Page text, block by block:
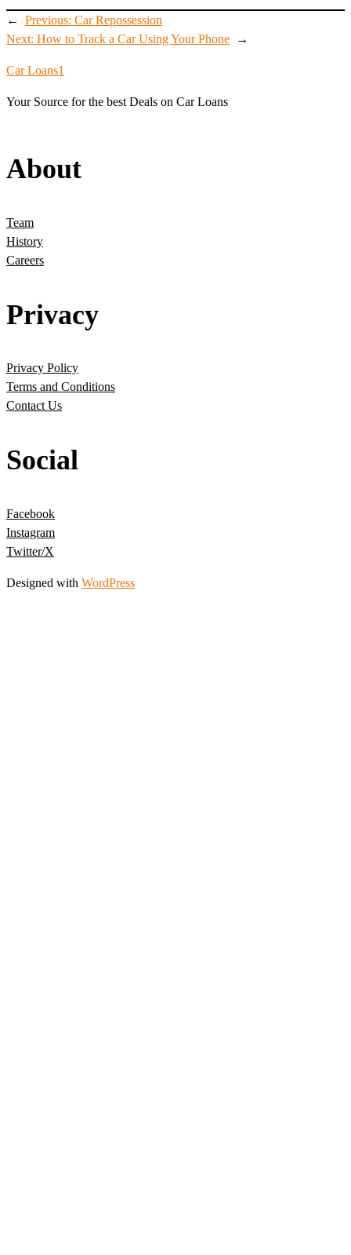
← Previous: Car Repossession
Next: How to Track a Car Using Your Phone →
Car Loans1
Your Source for the best Deals on Car Loans
About
Team
History
Careers
Privacy
Privacy Policy
Terms and Conditions
Contact Us
Social
Facebook
Instagram
Twitter/X
Designed with WordPress